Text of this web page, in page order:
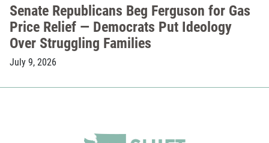
Senate Republicans Beg Ferguson for Gas
Price Relief — Democrats Put Ideology
Over Struggling Families
July 9, 2026